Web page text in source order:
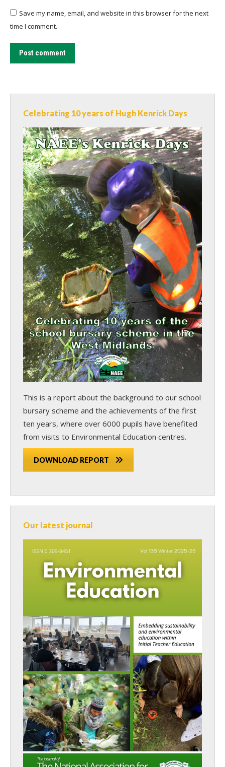
Save my name, email, and website in this browser for the next
time I comment.
Post comment
Celebrating 10 years of Hugh Kenrick Days
This is a report about the background to our school
bursary scheme and the achievements of the first
ten years, where over 6000 pupils have benefited
from visits to Environmental Education centres.
DOWNLOAD REPORT
Our latest journal